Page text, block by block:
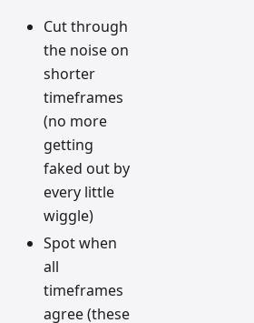
Cut through
the noise on
shorter
timeframes
(no more
getting
faked out by
every little
wiggle)
Spot when
all
timeframes
agree (these